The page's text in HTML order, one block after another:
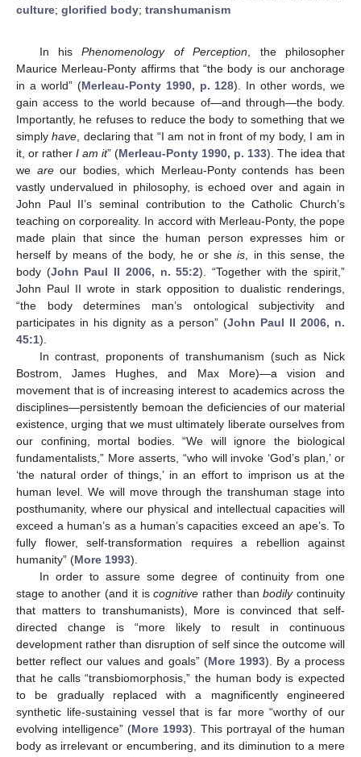
culture; glorified body; transhumanism
In hisPhenomenology of Perception, the philosopher
Maurice Merleau-Ponty affirms that “the body is our anchorage
in a world” (Merleau-Ponty 1990, p. 128). In other words, we
gain access to the world because of—and through—the body.
Importantly, he refuses to reduce the body to something that we
simplyhave, declaring that “I am not in front of my body, I am in
it, or rather I am it” (Merleau-Ponty 1990, p. 133). The idea that
we areour bodies, which Merleau-Ponty contends has been
vastly undervalued in philosophy, is echoed over and again in
John Paul II’s seminal contribution to the Catholic Church’s
teaching on corporeality. In accord with Merleau-Ponty, the pope
made plain that since the human person expresses him or
herself by means of the body, he or sheis, in this sense, the
body (John Paul II 2006, n. 55:2). “Together with the spirit,”
John Paul II wrote in stark opposition to dualistic renderings,
“the body determines man’s ontological subjectivity and
participates in his dignity as a person” (John Paul II 2006, n.
45:1).
In contrast, proponents of transhumanism (such as Nick
Bostrom, James Hughes, and Max More)—a vision and
movement that is of increasing interest to academics across the
disciplines—persistently bemoan the deficiencies of our material
existence, urging that we must ultimately liberate ourselves from
our confining, mortal bodies. “We will ignore the biological
fundamentalists,” More asserts, “who will invoke ‘God’s plan,’ or
‘the natural order of things,’ in an effort to imprison us at the
human level. We will move through the transhuman stage into
posthumanity, where our physical and intellectual capacities will
exceed a human’s as a human’s capacities exceed an ape’s. To
fully flower, self-transformation requires a rebellion against
humanity” (More 1993).
In order to assure some degree of continuity from one
stage to another (and it iscognitive rather thanbodilycontinuity
that matters to transhumanists), More is convinced that self-
directed change is “more likely to result in continuous
development rather than disruption of self since the outcome will
better reflect our values and goals” (More 1993). By a process
that he calls “transbiomorphosis,” the human body is expected
to be gradually replaced with a magnificently engineered
synthetic life-sustaining vessel that is far more “worthy of our
evolving intelligence” (More 1993). This portrayal of the human
body as irrelevant or encumbering, and its diminution to a mere